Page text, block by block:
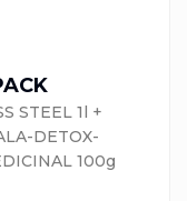
STEEL 1l +
DETOX-
100g